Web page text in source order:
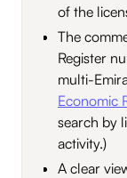
of the
The
Register
multi-
Economic
search by
activity.)
A clear